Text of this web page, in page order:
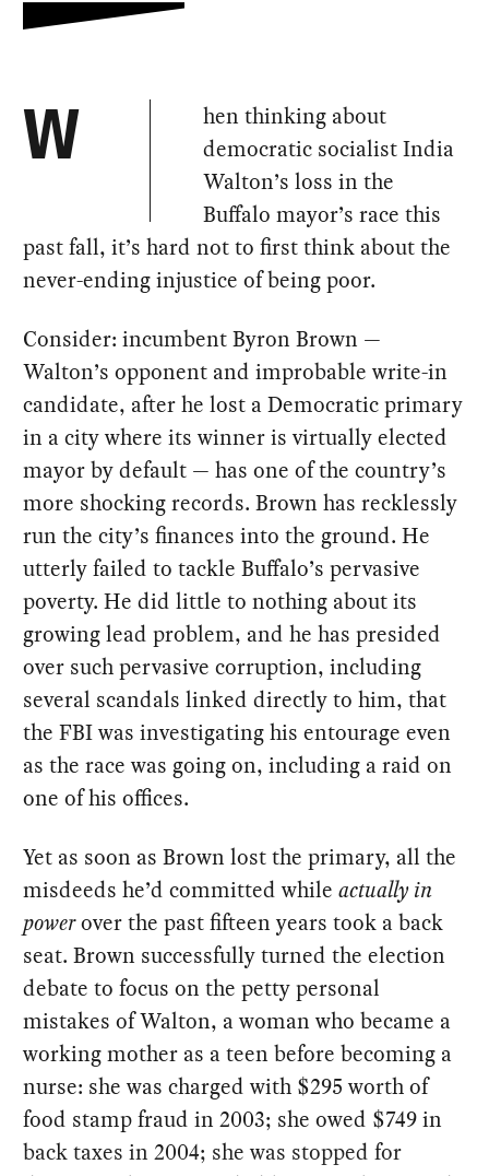
W
hen thinking about
democratic socialist India
Walton’s loss in the
Buffalo mayor’s race this
past fall, it’s hard not to first think about the
never-ending injustice of being poor.
Consider: incumbent Byron Brown —
Walton’s opponent and improbable write-in
candidate, after he lost a Democratic primary
in a city where its winner is virtually elected
mayor by default — has one of the country’s
more shocking records. Brown has recklessly
run the city’s finances into the ground. He
utterly failed to tackle Buffalo’s pervasive
poverty. He did little to nothing about its
growing lead problem, and he has presided
over such pervasive corruption, including
several scandals linked directly to him, that
the FBI was investigating his entourage even
as the race was going on, including a raid on
one of his offices.
Yet as soon as Brown lost the primary, all the
misdeeds he’d committed whileactually in
powerover the past fifteen years took a back
seat. Brown successfully turned the election
debate to focus on the petty personal
mistakes of Walton, a woman who became a
working mother as a teen before becoming a
nurse: she was charged with $295 worth of
food stamp fraud in 2003; she owed $749 in
back taxes in 2004; she was stopped for